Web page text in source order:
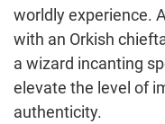
worldly experience.
with an Orkish
a wizard incanting
elevate the level of
authenticity.